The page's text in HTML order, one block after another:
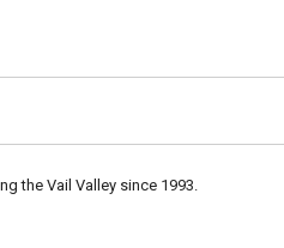
the Vail Valley since 1993.